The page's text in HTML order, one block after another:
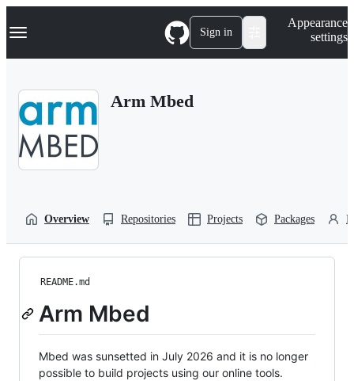
k
p
Navigation Menu Sign in
Appearance
settings
Arm Mbed
Overview Repositories Projects Packages
README.md
Arm Mbed
Mbed was sunsetted in July 2026 and it is no longer
possible to build projects using our online tools.